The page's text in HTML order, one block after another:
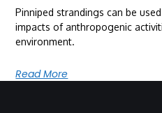
Pinniped strandings can be
impacts of anthropogenic
environment.
Read More